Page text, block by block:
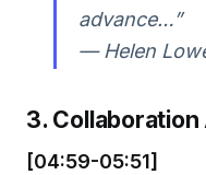
advance…”
— Helen
3.
[04:59-05:51]